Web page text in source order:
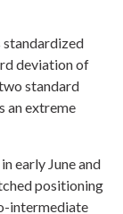
standardized
deviation of
standard
an extreme
early June and
positioning
intermediate